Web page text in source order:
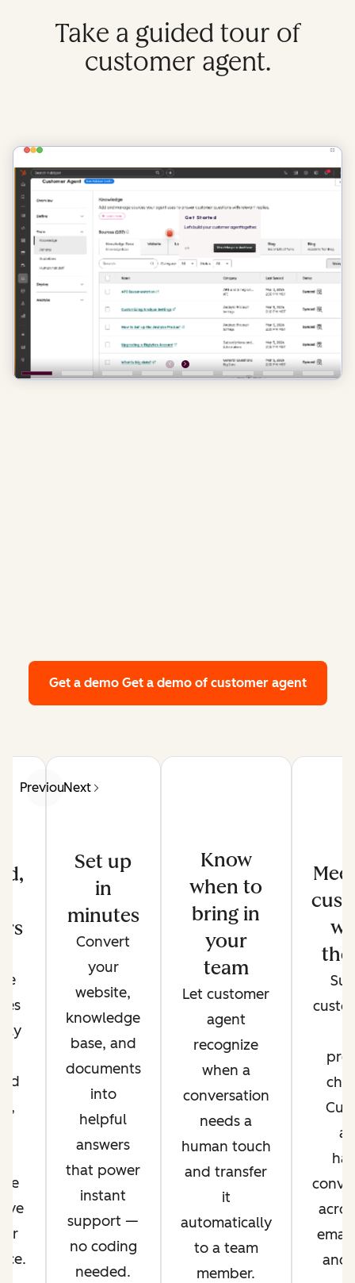
Take a guided tour of
customer agent.
Get a demo Get a demo of customer agent
PreviousNext
Set up
in
minutes
Convert
your
website,
knowledge
base, and
documents
into
helpful
answers
that power
instant
support —
no coding
needed.
Know
when to
bring in
your
team
Let customer
agent
recognize
when a
conversation
needs a
human touch
and transfer
it
automatically
to a team
member.
and